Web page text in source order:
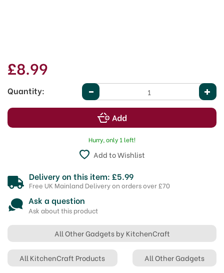
£8.99
Quantity:
Hurry, only 1 left!
Add to Wishlist
Delivery on this item: £5.99
Free UK Mainland Delivery on orders over £70
Ask a question
Ask about this product
All Other Gadgets by KitchenCraft
All KitchenCraft Products All Other Gadgets